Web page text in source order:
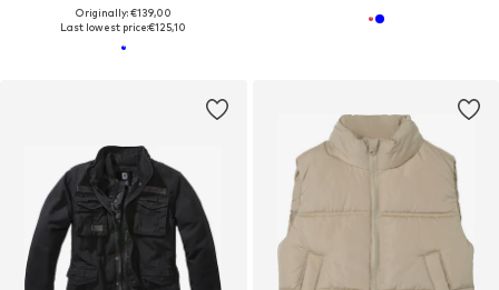
Originally: €139,00
Last lowest price:€125,10